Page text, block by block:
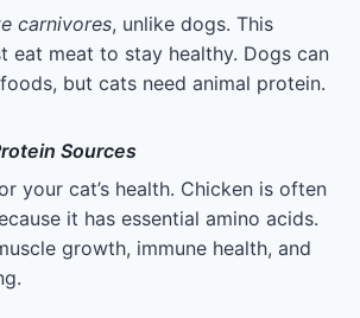
carnivores, unlike dogs. This
eat meat to stay healthy. Dogs can
but cats need animal protein.
Sources
your cat’s health. Chicken is often
it has essential amino acids.
growth, immune health, and